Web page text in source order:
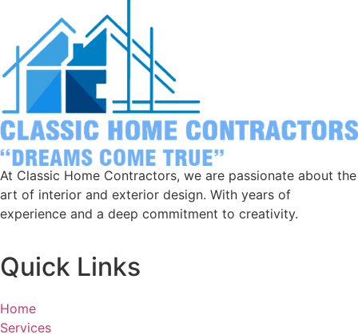
At Classic Home Contractors, we are passionate about the
art of interior and exterior design. With years of
experience and a deep commitment to creativity.
Quick Links
Home
Services